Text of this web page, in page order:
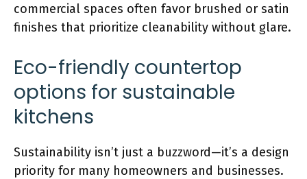
commercial spaces often favor brushed or satin
finishes that prioritize cleanability without glare.
Eco-friendly countertop
options for sustainable
kitchens
Sustainability isn’t just a buzzword—it’s a design
priority for many homeowners and businesses.